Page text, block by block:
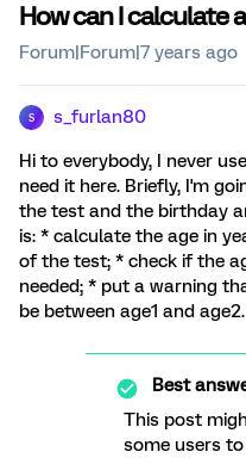
How can I calculate
Forum|Forum|7 years ago
S s_furlan80
Hi to everybody, I never
need it here. Briefly, I'm
the test and the birthday
is: * calculate the age in
of the test; * check if the
needed; * put a warning
be between age1 and
Best
This post
some users